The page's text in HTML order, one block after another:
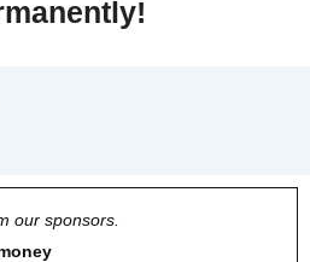
our sponsors.